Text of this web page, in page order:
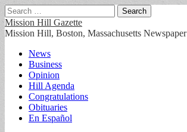
Search
for:
Mission Hill Gazette
Mission Hill, Boston, Massachusetts Newspaper
Main
menu
Skip
content
News
Business
Opinion
Hill Agenda
Congratulations
Obituaries
En Español